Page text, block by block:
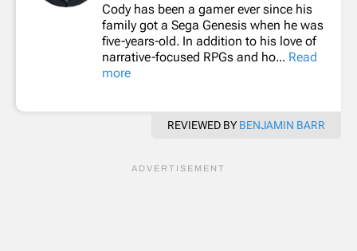
Cody has been a gamer ever since his
family got a Sega Genesis when he was
five-years-old. In addition to his love of
narrative-focused RPGs and ho... Read
more
REVIEWED BY BENJAMIN BARR